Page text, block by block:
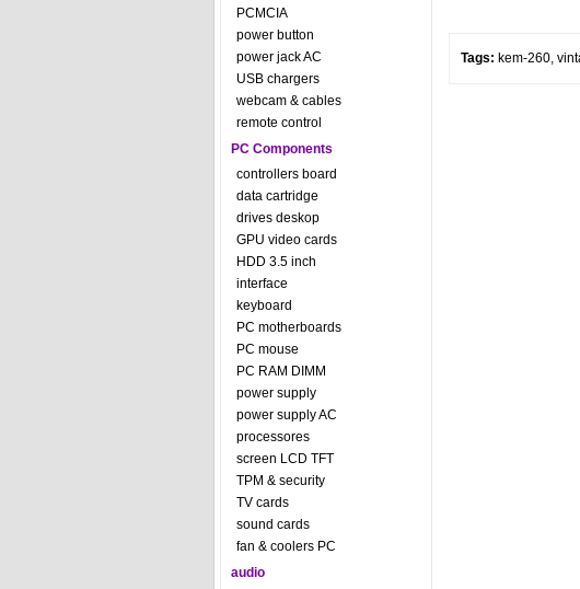
PCMCIA
power button
power jack AC
USB chargers
webcam & cables
remote control
PC Components
controllers board
data cartridge
drives deskop
GPU video cards
HDD 3.5 inch
interface
keyboard
PC motherboards
PC mouse
PC RAM DIMM
power supply
power supply AC
processores
screen LCD TFT
TPM & security
TV cards
sound cards
fan & coolers PC
audio
Tags: kem-260,